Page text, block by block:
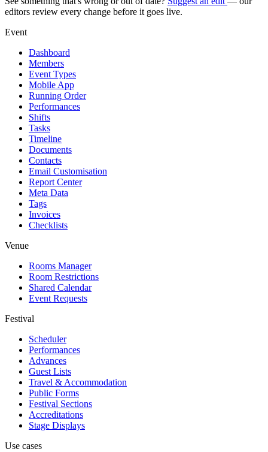
editors review every change before it goes live.
Event
Dashboard
Members
Event Types
Mobile App
Running Order
Performances
Shifts
Tasks
Timeline
Documents
Contacts
Email Customisation
Report Center
Meta Data
Tags
Invoices
Checklists
Venue
Rooms Manager
Room Restrictions
Shared Calendar
Event Requests
Festival
Scheduler
Performances
Advances
Guest Lists
Travel & Accommodation
Public Forms
Festival Sections
Accreditations
Stage Displays
Use cases